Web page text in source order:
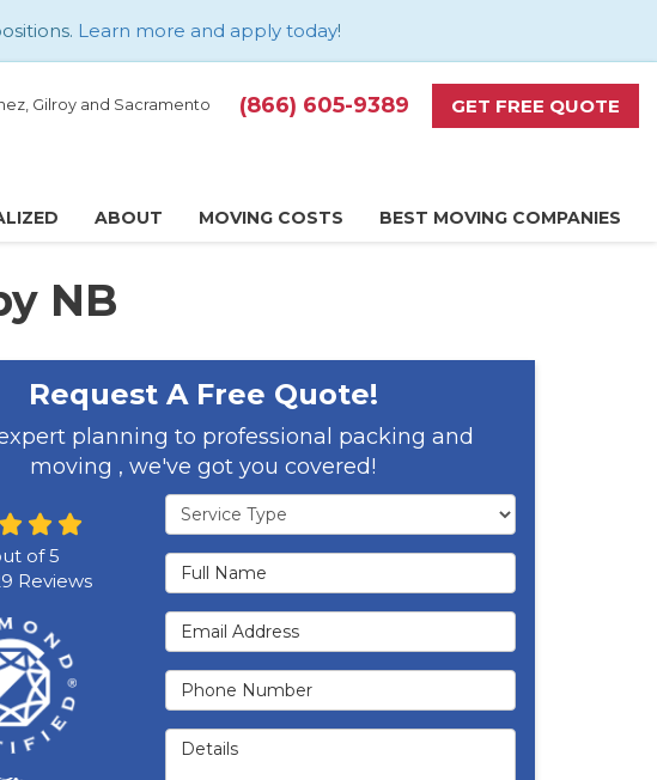
Learn more and apply today!
Gilroy and Sacramento (866) 605-9389 GET FREE QUOTE
ABOUT MOVING COSTS BEST MOVING COMPANIES
NB
Request A Free Quote!
planning to professional packing and
moving , we've got you covered!
Service Type
Full Name
Email Address
Phone Number
Details
of5
Reviews